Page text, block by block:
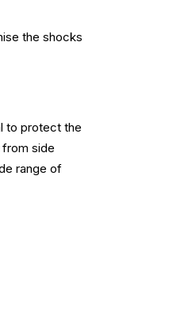
the shocks
to protect the
side
range of